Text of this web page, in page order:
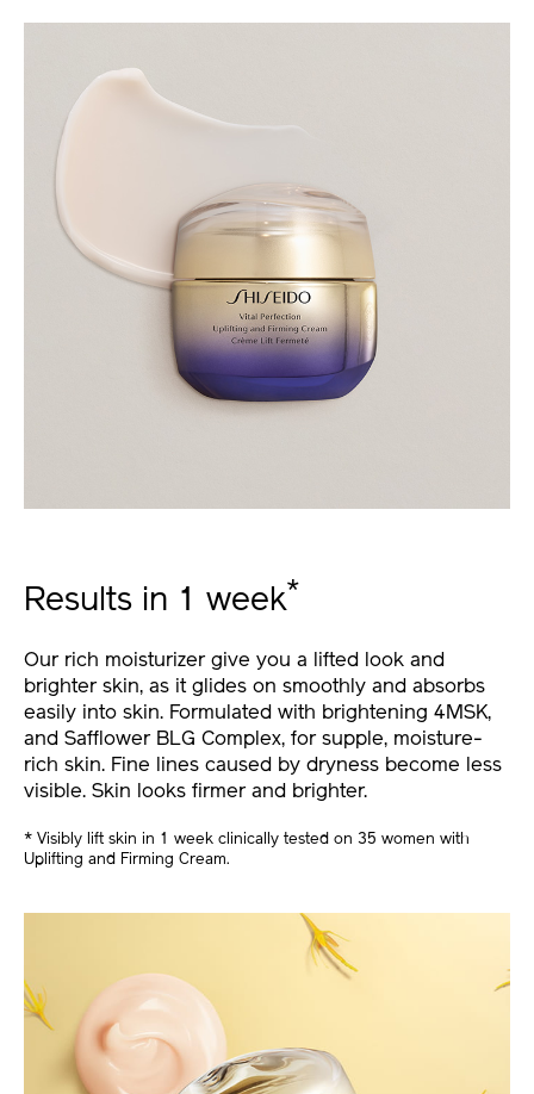
Results in 1 week*
Our rich moisturizer give you a lifted look and
brighter skin, as it glides on smoothly and absorbs
easily into skin. Formulated with brightening 4MSK,
and Safflower BLG Complex, for supple, moisture-
rich skin. Fine lines caused by dryness become less
visible. Skin looks firmer and brighter.
* Visibly lift skin in 1 week clinically tested on 35 women with
Uplifting and Firming Cream.